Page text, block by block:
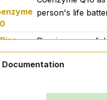
person's life
-
Pine is a
Documentation